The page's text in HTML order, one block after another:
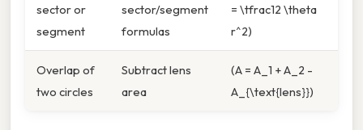
sector or
segment
sector/segment
formulas
= \tfrac12 \theta
r^2)
Overlap of
two circles
Subtract lens
area
(A = A_1 + A_2 -
A_{\text{lens}})